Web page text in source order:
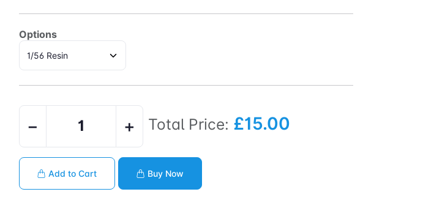
Options
− + Total Price: £15.00
Add to Cart Buy Now